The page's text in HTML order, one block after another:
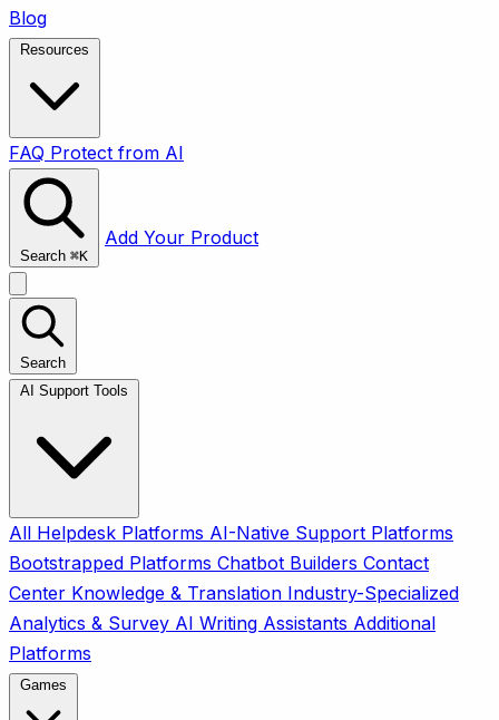
Blog
FAQ Protect from AI
Search ⌘K
Add Your Product
Search
All Helpdesk Platforms AI-Native Support Platforms
Bootstrapped Platforms Chatbot Builders Contact
Center Knowledge & Translation Industry-Specialized
Analytics & Survey AI Writing Assistants Additional
Platforms